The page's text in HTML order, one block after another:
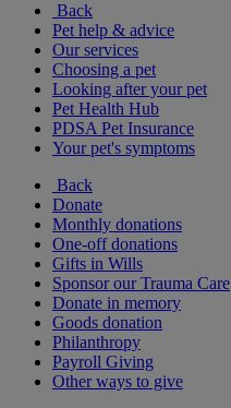
Back
Pet help & advice
Our services
Choosing a pet
Looking after your pet
Pet Health Hub
PDSA Pet Insurance
Your pet's symptoms
Back
Donate
Monthly donations
One-off donations
Gifts in Wills
Sponsor our Trauma Care
Donate in memory
Goods donation
Philanthropy
Payroll Giving
Other ways to give